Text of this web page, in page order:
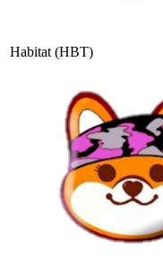
Habitat (HBT)